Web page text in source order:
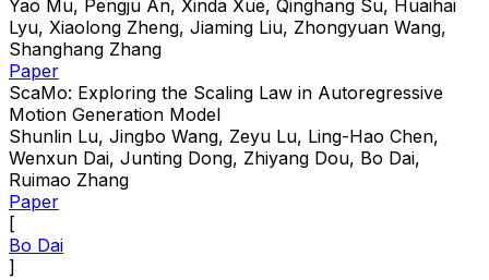
Yao Mu, Pengju An, Xinda Xue, Qinghang Su, Huaihai
Lyu, Xiaolong Zheng, Jiaming Liu, Zhongyuan Wang,
Shanghang Zhang
Paper
ScaMo: Exploring the Scaling Law in Autoregressive
Motion Generation Model
Shunlin Lu, Jingbo Wang, Zeyu Lu, Ling-Hao Chen,
Wenxun Dai, Junting Dong, Zhiyang Dou, Bo Dai,
Ruimao Zhang
Paper
[
Bo Dai
]